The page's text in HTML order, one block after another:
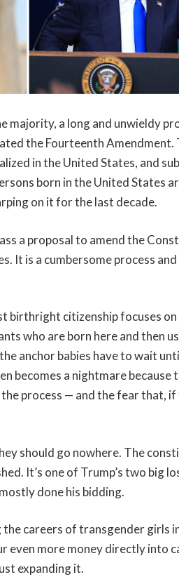
majority, a long and unwieldy
the Fourteenth
in the United States, and
born in the United States
on it for the last decade.
a proposal to amend the
It is a cumbersome process
birthright citizenship focuses
who are born here and then
anchor babies have to wait
becomes a nightmare because
process — and the fear that, if
should go nowhere. The
It’s one of Trump’s two big
done his bidding.
careers of transgender girls
more money directly into
expanding it.